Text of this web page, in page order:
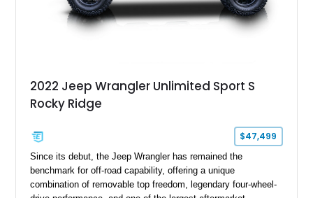
2022 Jeep Wrangler Unlimited Sport S
Rocky Ridge
$47,499
Since its debut, the Jeep Wrangler has remained the
benchmark for off-road capability, offering a unique
combination of removable top freedom, legendary four-wheel-